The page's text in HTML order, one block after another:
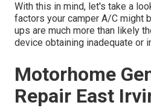
With this in mind, let's take a
factors your camper A/C might
ups are much more than likely
device obtaining inadequate or
Motorhome
Repair East